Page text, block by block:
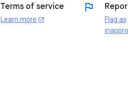
Terms of service
Learn more open_in_new
flag
Flag as